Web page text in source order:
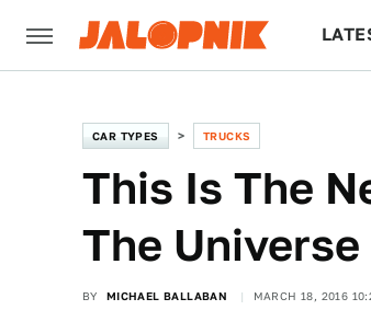
CAR TYPES TRUCKS
This Is The
The Universe
BY MICHAEL BALLABAN MARCH 18, 2016